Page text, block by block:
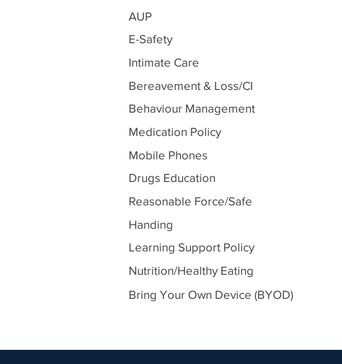
AUP
E-Safety
Intimate Care
Bereavement & Loss/CI
Behaviour Management
Medication Policy
Mobile Phones
Drugs Education
Reasonable Force/Safe
Handing
Learning Support Policy
Nutrition/Healthy Eating
Bring Your Own Device (BYOD)